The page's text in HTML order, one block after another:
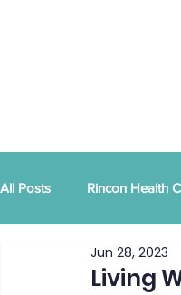
All Posts Rincon Health
Community Activities
Living
Jun 28, 2023